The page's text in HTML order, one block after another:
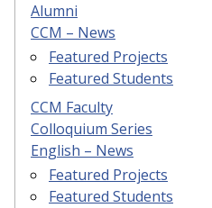
Alumni
CCM – News
Featured Projects
Featured Students
CCM Faculty
Colloquium Series
English – News
Featured Projects
Featured Students